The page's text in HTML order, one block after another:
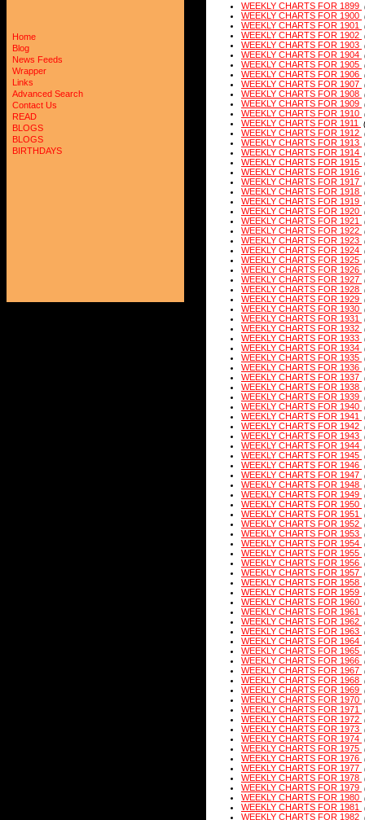
Home
Blog
News Feeds
Wrapper
Links
Advanced Search
Contact Us
READ
BLOGS
BLOGS
BIRTHDAYS
WEEKLY CHARTS FOR 1899
WEEKLY CHARTS FOR 1900
WEEKLY CHARTS FOR 1901
WEEKLY CHARTS FOR 1902
WEEKLY CHARTS FOR 1903
WEEKLY CHARTS FOR 1904
WEEKLY CHARTS FOR 1905
WEEKLY CHARTS FOR 1906
WEEKLY CHARTS FOR 1907
WEEKLY CHARTS FOR 1908
WEEKLY CHARTS FOR 1909
WEEKLY CHARTS FOR 1910
WEEKLY CHARTS FOR 1911
WEEKLY CHARTS FOR 1912
WEEKLY CHARTS FOR 1913
WEEKLY CHARTS FOR 1914
WEEKLY CHARTS FOR 1915
WEEKLY CHARTS FOR 1916
WEEKLY CHARTS FOR 1917
WEEKLY CHARTS FOR 1918
WEEKLY CHARTS FOR 1919
WEEKLY CHARTS FOR 1920
WEEKLY CHARTS FOR 1921
WEEKLY CHARTS FOR 1922
WEEKLY CHARTS FOR 1923
WEEKLY CHARTS FOR 1924
WEEKLY CHARTS FOR 1925
WEEKLY CHARTS FOR 1926
WEEKLY CHARTS FOR 1927
WEEKLY CHARTS FOR 1928
WEEKLY CHARTS FOR 1929
WEEKLY CHARTS FOR 1930
WEEKLY CHARTS FOR 1931
WEEKLY CHARTS FOR 1932
WEEKLY CHARTS FOR 1933
WEEKLY CHARTS FOR 1934
WEEKLY CHARTS FOR 1935
WEEKLY CHARTS FOR 1936
WEEKLY CHARTS FOR 1937
WEEKLY CHARTS FOR 1938
WEEKLY CHARTS FOR 1939
WEEKLY CHARTS FOR 1940
WEEKLY CHARTS FOR 1941
WEEKLY CHARTS FOR 1942
WEEKLY CHARTS FOR 1943
WEEKLY CHARTS FOR 1944
WEEKLY CHARTS FOR 1945
WEEKLY CHARTS FOR 1946
WEEKLY CHARTS FOR 1947
WEEKLY CHARTS FOR 1948
WEEKLY CHARTS FOR 1949
WEEKLY CHARTS FOR 1950
WEEKLY CHARTS FOR 1951
WEEKLY CHARTS FOR 1952
WEEKLY CHARTS FOR 1953
WEEKLY CHARTS FOR 1954
WEEKLY CHARTS FOR 1955
WEEKLY CHARTS FOR 1956
WEEKLY CHARTS FOR 1957
WEEKLY CHARTS FOR 1958
WEEKLY CHARTS FOR 1959
WEEKLY CHARTS FOR 1960
WEEKLY CHARTS FOR 1961
WEEKLY CHARTS FOR 1962
WEEKLY CHARTS FOR 1963
WEEKLY CHARTS FOR 1964
WEEKLY CHARTS FOR 1965
WEEKLY CHARTS FOR 1966
WEEKLY CHARTS FOR 1967
WEEKLY CHARTS FOR 1968
WEEKLY CHARTS FOR 1969
WEEKLY CHARTS FOR 1970
WEEKLY CHARTS FOR 1971
WEEKLY CHARTS FOR 1972
WEEKLY CHARTS FOR 1973
WEEKLY CHARTS FOR 1974
WEEKLY CHARTS FOR 1975
WEEKLY CHARTS FOR 1976
WEEKLY CHARTS FOR 1977
WEEKLY CHARTS FOR 1978
WEEKLY CHARTS FOR 1979
WEEKLY CHARTS FOR 1980
WEEKLY CHARTS FOR 1981
WEEKLY CHARTS FOR 1982